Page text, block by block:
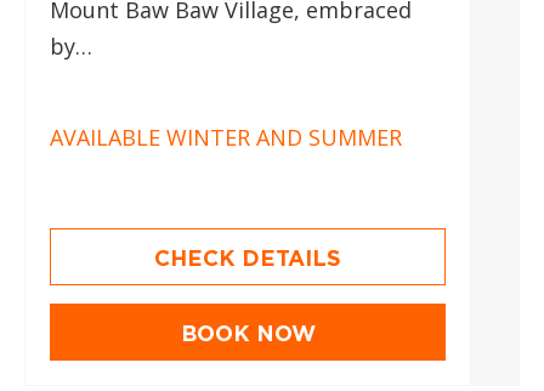
Mount Baw Baw Village, embraced
by…
AVAILABLE WINTER AND SUMMER
CHECK DETAILS
BOOK NOW